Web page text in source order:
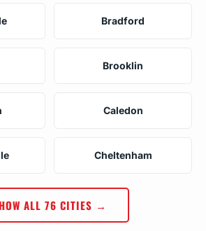
Bradford
Brooklin
Caledon
Cheltenham
ALL 76 CITIES →